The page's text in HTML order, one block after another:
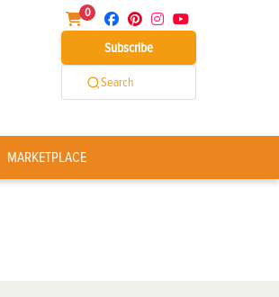
0
Subscribe
Search
MARKETPLACE